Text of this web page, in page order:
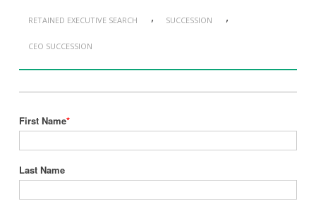
RETAINED EXECUTIVE SEARCH , SUCCESSION ,
CEO SUCCESSION
First Name*
Last Name